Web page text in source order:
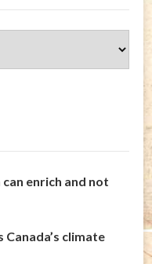
enrich and not
climate